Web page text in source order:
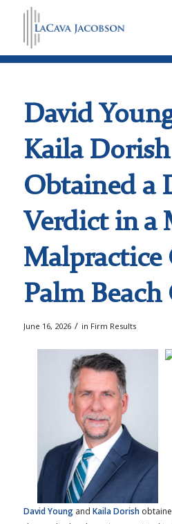
David
Kaila Dorish
Obtained a
Verdict in a
Malpractice
Palm
June 16, 2026 / in Firm Results
David Youngand Kaila Dorish